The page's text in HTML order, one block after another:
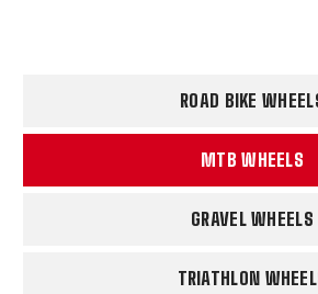
ROAD BIKE
MTB WHEELS
GRAVEL WHEELS
TRIATHLON